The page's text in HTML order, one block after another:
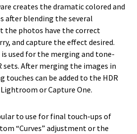
creates the dramatic colored and
after blending the several
the photos have the correct
and capture the effect desired.
used for the merging and tone-
sets. After merging the images in
touches can be added to the HDR
or Capture One.
to use for final touch-ups of
“Curves” adjustment or the